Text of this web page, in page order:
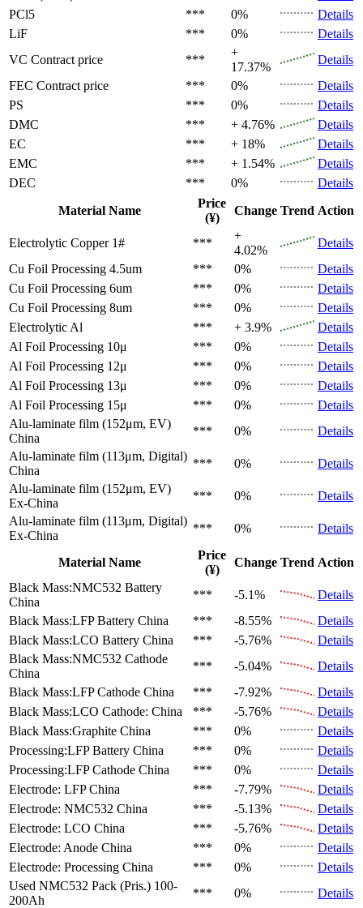
PCl5
*** 0%
Details
LiF
*** 0%
Details
VC Contract price ***
+
17.37%
Details
FEC Contract price *** 0%
Details
PS
*** 0%
Details
DMC
*** + 4.76%
Details
EC
*** + 18%
Details
EMC
*** + 1.54%
Details
DEC
*** 0%
Details
Material Name
Price
(¥)
Change Trend Action
Electrolytic Copper 1# ***
+
4.02%
Details
Cu Foil Processing 4.5um
*** 0%
Details
Cu Foil Processing 6um
*** 0%
Details
Cu Foil Processing 8um
*** 0%
Details
Electrolytic Al
*** + 3.9%
Details
Al Foil Processing 10μ
*** 0%
Details
Al Foil Processing 12μ
*** 0%
Details
Al Foil Processing 13μ
*** 0%
Details
Al Foil Processing 15μ
*** 0%
Details
Alu-laminate film (152μm, EV)
China
*** 0%
Details
Alu-laminate film (113μm, Digital)
China
*** 0%
Details
Alu-laminate film (152μm, EV)
Ex-China
*** 0%
Details
Alu-laminate film (113μm, Digital)
Ex-China
*** 0% Details
Material Name
Price
(¥)
Change Trend Action
Black Mass:NMC532 Battery
China
*** -5.1%
Details
Black Mass:LFP Battery China *** -8.55%
Details
Black Mass:LCO Battery China *** -5.76%
Details
Black Mass:NMC532 Cathode
China
*** -5.04%
Details
Black Mass:LFP Cathode China *** -7.92%
Details
Black Mass:LCO Cathode: China *** -5.76%
Details
Black Mass:Graphite China *** 0%
Details
Processing:LFP Battery China *** 0%
Details
Processing:LFP Cathode China *** 0%
Details
Electrode: LFP China *** -7.79%
Details
Electrode: NMC532 China *** -5.13%
Details
Electrode: LCO China *** -5.76%
Details
Electrode: Anode China *** 0%
Details
Electrode: Processing China *** 0%
Details
Used NMC532 Pack (Pris.) 100-
200Ah
*** 0%
Details